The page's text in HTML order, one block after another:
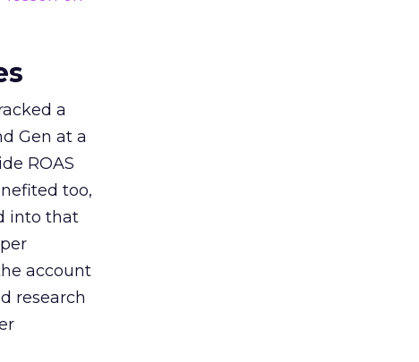
a
Gen at a
ROAS
too,
into that
account
research